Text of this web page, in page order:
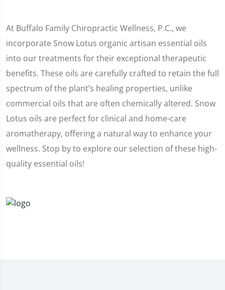
At Buffalo Family Chiropractic Wellness, P.C., we
incorporate Snow Lotus organic artisan essential oils
into our treatments for their exceptional therapeutic
benefits. These oils are carefully crafted to retain the full
spectrum of the plant’s healing properties, unlike
commercial oils that are often chemically altered. Snow
Lotus oils are perfect for clinical and home-care
aromatherapy, offering a natural way to enhance your
wellness. Stop by to explore our selection of these high-
quality essential oils!